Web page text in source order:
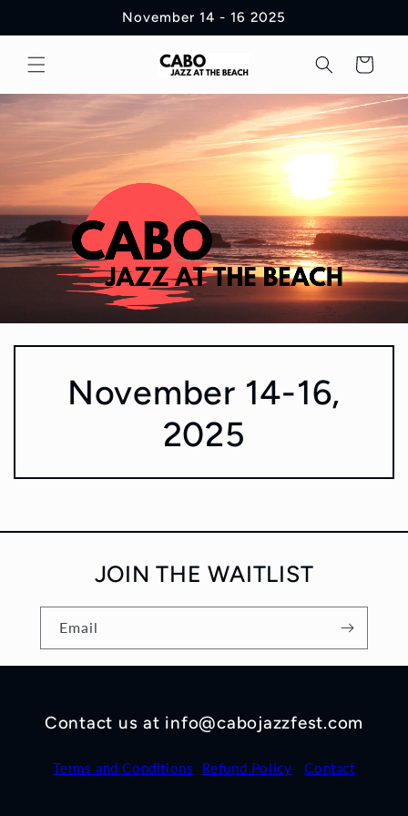
November 14 - 16 2025
Cart
November 14-16,
2025
JOIN THE WAITLIST
Email
Contact us at info@cabojazzfest.com
Terms and Conditions Refund Policy Contact